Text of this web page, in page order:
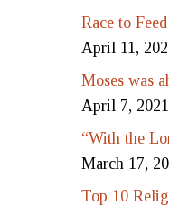
Race to
April 11,
Moses was
April 7, 2021
“With the
March 17,
Top 10